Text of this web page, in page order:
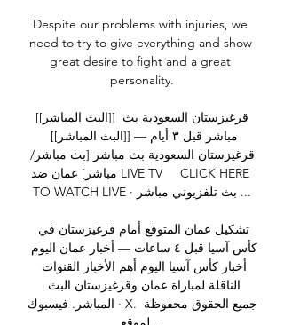
Despite our problems with injuries, we
need to try to give everything and show
great desire to fight and a great
personality.
[[البث المباشر]] قرغيزستان السعودية بث
قرغيزستان السعودية بث مباشر [بث مباشر/
مباشر] عمان ضد LIVE TV     CLICK HERE
TO WATCH LIVE · بث تلفزيوني مباشر ...
المباشر. فيسبوك · X. جميع الحقوق محفوظة